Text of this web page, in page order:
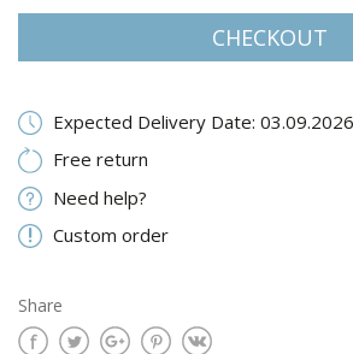
CHECKOUT
Expected Delivery Date: 03.09.2026
Free return
Need help?
Custom order
Share